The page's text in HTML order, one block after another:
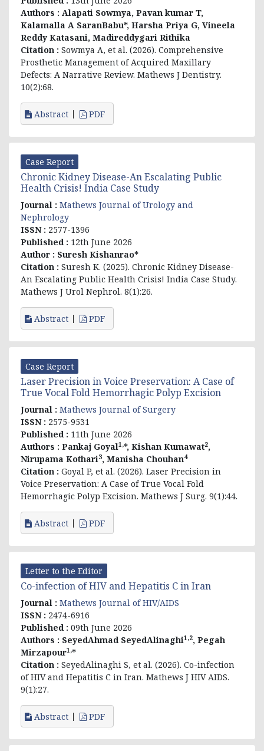
Authors : Alapati Sowmya, Pavan kumar T,
Kalamalla A SaranBabu*, Harsha Priya G, Vineela
Reddy Katasani, Madireddygari Rithika
Citation : Sowmya A, et al. (2026). Comprehensive
Prosthetic Management of Acquired Maxillary
Defects: A Narrative Review. Mathews J Dentistry.
10(2):68.
Abstract PDF
Case Report
Chronic Kidney Disease-An Escalating Public
Health Crisis! India Case Study
Journal : Mathews Journal of Urology and
Nephrology
ISSN : 2577-1396
Published : 12th June 2026
Author : Suresh Kishanrao*
Citation : Suresh K. (2025). Chronic Kidney Disease-
An Escalating Public Health Crisis! India Case Study.
Mathews J Urol Nephrol. 8(1):26.
Abstract PDF
Case Report
Laser Precision in Voice Preservation: A Case of
True Vocal Fold Hemorrhagic Polyp Excision
Journal : Mathews Journal of Surgery
ISSN : 2575-9531
Published : 11th June 2026
Authors : Pankaj Goyal1,*, Kishan Kumawat2,
Nirupama Kothari3, Manisha Chouhan4
Citation : Goyal P, et al. (2026). Laser Precision in
Voice Preservation: A Case of True Vocal Fold
Hemorrhagic Polyp Excision. Mathews J Surg. 9(1):44.
Abstract PDF
Letter to the Editor
Co-infection of HIV and Hepatitis C in Iran
Journal : Mathews Journal of HIV/AIDS
ISSN : 2474-6916
Published : 09th June 2026
Authors : SeyedAhmad SeyedAlinaghi1,2, Pegah
Mirzapour1,*
Citation : SeyedAlinaghi S, et al. (2026). Co-infection
of HIV and Hepatitis C in Iran. Mathews J HIV AIDS.
9(1):27.
Abstract PDF